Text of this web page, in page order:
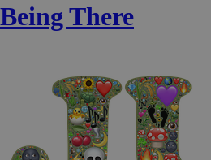
Being There